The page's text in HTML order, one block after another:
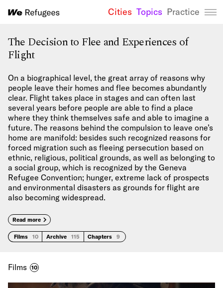
We
Cities Topics Practice
The Decision to Flee and Experiences of
Flight
On a biographical level, the great array of reasons why
people leave their homes and flee becomes abundantly
clear. Flight takes place in stages and can often last
several years before people are able to find a place
where they think themselves safe and able to imagine a
future. The reasons behind the compulsion to leave one’s
home are manifold: besides such recognized reasons for
forced migration such as fleeing persecution based on
ethnic, religious, political grounds, as well as belonging to
a social group, which is recognized by the Geneva
Refugee Convention; hunger, extreme lack of prospects
and environmental disasters as grounds for flight are
also becoming widespread.
Read more
Films 10 Archive 115 Chapters 9
Films 10